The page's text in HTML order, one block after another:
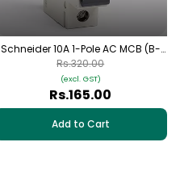
Schneider 10A 1-Pole AC MCB (B-
Curve)
Rs.165.00
(excl. GST)
Rs.320.00
Add to Cart